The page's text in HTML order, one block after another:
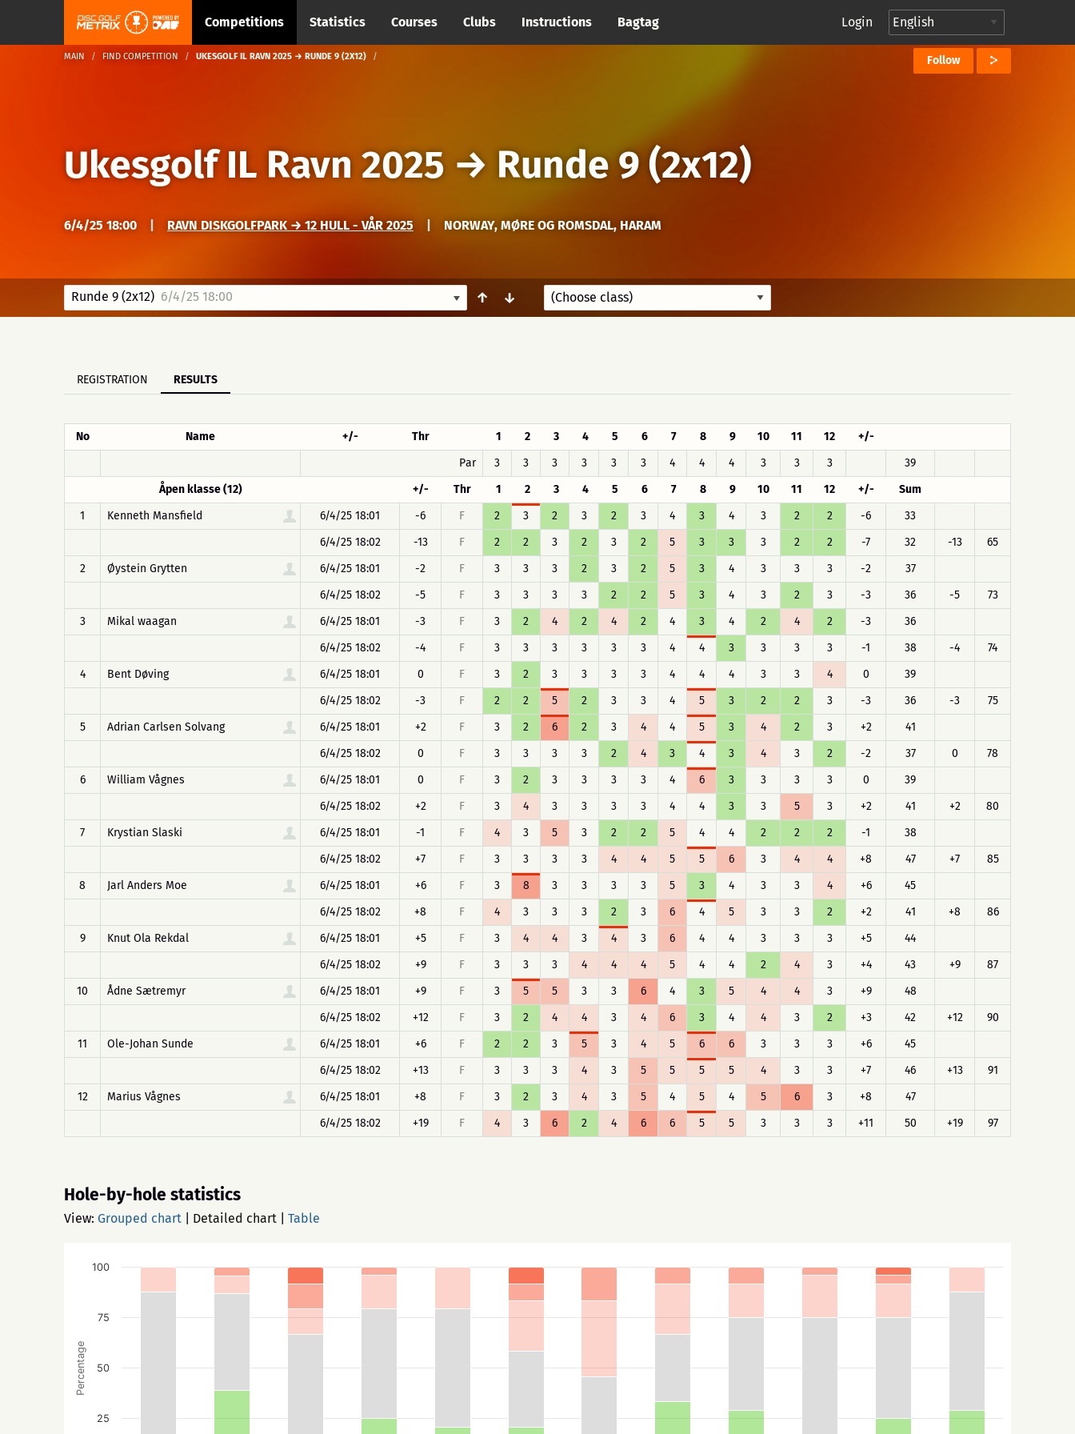
Competitions Statistics Courses Clubs Instructions Bagtag Login
MAIN FIND COMPETITION UKESGOLF IL RAVN 2025 → RUNDE 9 (2X12) Follow
Ukesgolf IL Ravn 2025 → Runde 9 (2x12)
6/4/25 18:00 RAVN DISKGOLFPARK → 12 HULL - VÅR 2025 NORWAY, MØRE OG ROMSDAL, HARAM
Runde 9 (2x12) 6/4/25 18:00 ↑ ↓
REGISTRATION RESULTS
No Name +/- Thr 1 2 3 4 5 6 7 8 9 10 11 12
+/-
Par
3 3 3 3 3 3 4 4 4 3 3 3
39
Åpen klasse (12)
+/- Thr 1 2 3 4 5 6 7 8 9 10 11 12 +/-
Sum
1
Kenneth Mansfield 6/4/25 18:01 -6 F 2 3 2 3 2 3 4 3 4 3 2 2 -6
33
6/4/25 18:02
-13 F 2 2 3 2 3 2 5 3 3 3 2 2 -7 32 -13
65
2
Øystein Grytten 6/4/25 18:01 -2 F 3 3 3 2 3 2 5 3 4 3 3 3 -2
37
6/4/25 18:02
-5 F 3 3 3 3 2 2 5 3 4 3 2 3 -3 36 -5
73
3
Mikal waagan 6/4/25 18:01 -3 F 3 2 4 2 4 2 4 3 4 2 4 2 -3
36
6/4/25 18:02
-4 F 3 3 3 3 3 3 4 4 3 3 3 3 -1 38 -4
74
4
Bent Døving 6/4/25 18:01 0 F 3 2 3 3 3 3 4 4 4 3 3 4 0
39
6/4/25 18:02
-3 F 2 2 5 2 3 3 4 5 3 2 2 3 -3 36 -3
75
5
Adrian Carlsen Solvang 6/4/25 18:01 +2 F 3 2 6 2 3 4 4 5 3 4 2 3 +2
41
6/4/25 18:02
0 F 3 3 3 3 2 4 3 4 3 4 3 2 -2 37 0
78
6
William Vågnes 6/4/25 18:01 0 F 3 2 3 3 3 3 4 6 3 3 3 3 0
39
6/4/25 18:02
+2 F 3 4 3 3 3 3 4 4 3 3 5 3 +2 41 +2
80
7
Krystian Slaski 6/4/25 18:01 -1 F 4 3 5 3 2 2 5 4 4 2 2 2 -1
38
6/4/25 18:02
+7 F 3 3 3 3 4 4 5 5 6 3 4 4 +8 47 +7
85
8
Jarl Anders Moe 6/4/25 18:01 +6 F 3 8 3 3 3 3 5 3 4 3 3 4 +6
45
6/4/25 18:02
+8 F 4 3 3 3 2 3 6 4 5 3 3 2 +2 41 +8
86
9
Knut Ola Rekdal 6/4/25 18:01 +5 F 3 4 4 3 4 3 6 4 4 3 3 3 +5
44
6/4/25 18:02
+9 F 3 3 3 4 4 4 5 4 4 2 4 3 +4 43 +9
87
10
Ådne Sætremyr 6/4/25 18:01 +9 F 3 5 5 3 3 6 4 3 5 4 4 3 +9
48
6/4/25 18:02
+12 F 3 2 4 4 3 4 6 3 4 4 3 2 +3 42 +12
90
11
Ole-Johan Sunde 6/4/25 18:01 +6 F 2 2 3 5 3 4 5 6 6 3 3 3 +6
45
6/4/25 18:02
+13 F 3 3 3 4 3 5 5 5 5 4 3 3 +7 46 +13
91
12
Marius Vågnes 6/4/25 18:01 +8 F 3 2 3 4 3 5 4 5 4 5 6 3 +8
47
6/4/25 18:02
+19 F 4 3 6 2 4 6 6 5 5 3 3 3 +11 50 +19 97
Hole-by-hole statistics
View: Grouped chart Detailed chart Table
Percentage
25
50
75
100